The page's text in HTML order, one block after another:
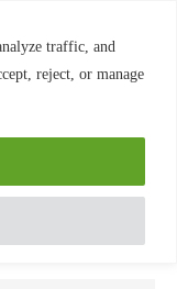
traffic, and
reject, or manage
hour